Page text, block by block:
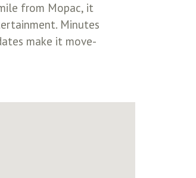
from Mopac, it
Minutes
make it move-